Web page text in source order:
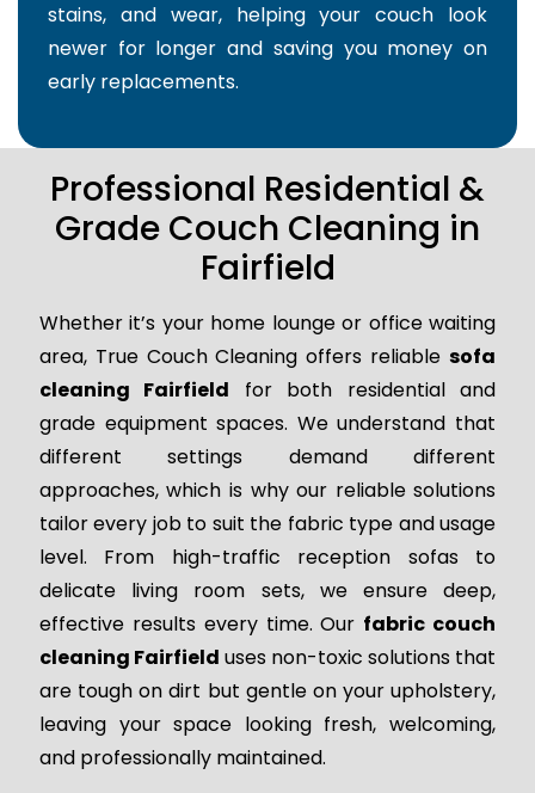
stains, and wear, helping your couch look
newer for longer and saving you money on
early replacements.
Professional Residential &
Grade Couch Cleaning in
Fairfield
Whether it’s your home lounge or office waiting
area, True Couch Cleaning offers reliablesofa
cleaning Fairfield for both residential and
grade equipment spaces. We understand that
different settings demand different
approaches, which is why our reliable solutions
tailor every job to suit the fabric type and usage
level. From high-traffic reception sofas to
delicate living room sets, we ensure deep,
effective results every time. Our fabric couch
cleaning Fairfield uses non-toxic solutions that
are tough on dirt but gentle on your upholstery,
leaving your space looking fresh, welcoming,
and professionally maintained.